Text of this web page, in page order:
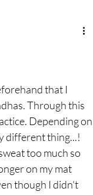
that I
Through this
Depending on
different thing...!
too much so
on my mat
though I didn't